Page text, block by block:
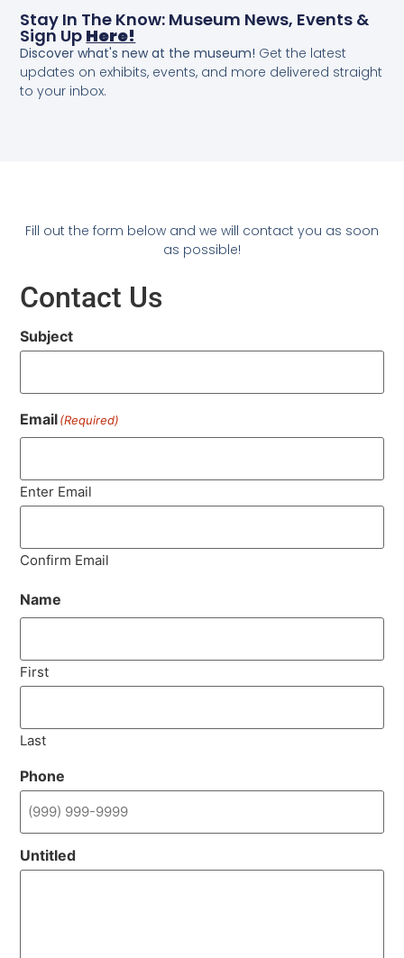
Stay In The Know: Museum News, Events &
Sign Up Here!
Discover what's new at the museum! Get the latest
updates on exhibits, events, and more delivered straight
to your inbox.
Fill out the form below and we will contact you as soon
as possible!
Contact Us
Subject
Email(Required)
Enter Email
Confirm Email
Name
First
Last
Phone
Untitled